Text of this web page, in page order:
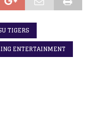
TIGERS
ENTERTAINMENT